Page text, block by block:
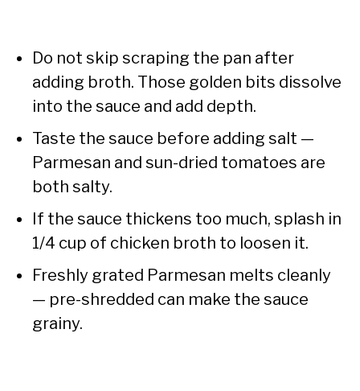
Do not skip scraping the pan after
adding broth. Those golden bits dissolve
into the sauce and add depth.
Taste the sauce before adding salt —
Parmesan and sun-dried tomatoes are
both salty.
If the sauce thickens too much, splash in
1/4 cup of chicken broth to loosen it.
Freshly grated Parmesan melts cleanly
— pre-shredded can make the sauce
grainy.